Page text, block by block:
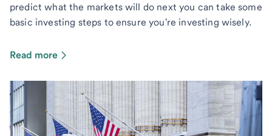
predict what the markets will do next you can take some
basic investing steps to ensure you're investing wisely.
Read more